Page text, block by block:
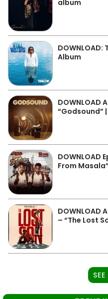
album
DOWNLOAD:
Album
DOWNLOAD
“Godsound”
DOWNLOAD
From
DOWNLOAD
– “The Lost